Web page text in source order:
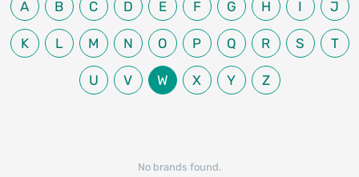
A B C D E F G H I J
K L M N O P Q R S T
U V W X Y Z
No brands found.